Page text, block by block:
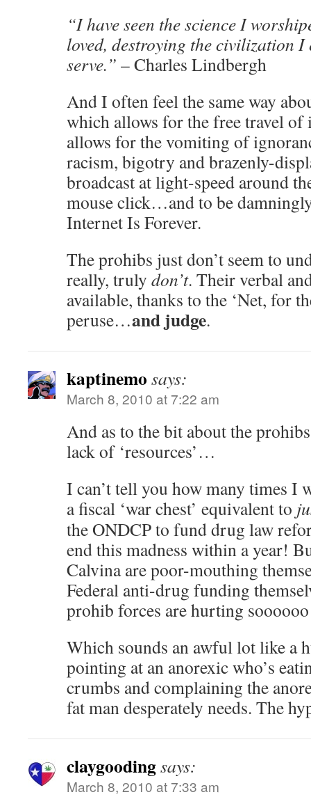
“I have seen the science I
loved, destroying the civilization I
serve.” – Charles Lindbergh
And I often feel the same way
which allows for the free travel
allows for the vomiting of
racism, bigotry and brazenly-
broadcast at light-speed around
mouse click…and to be
Internet Is Forever.
The prohibs just don’t seem to
really, truly don’t. Their verbal
available, thanks to the ‘Net, for
peruse…and judge.
kaptinemo says:
March 8, 2010 at 7:22 am
And as to the bit about the
lack of ‘resources’…
I can’t tell you how many times I
a fiscal ‘war chest’ equivalent to
the ONDCP to fund drug law
end this madness within a year!
Calvina are poor-mouthing
Federal anti-drug funding
prohib forces are hurting
Which sounds an awful lot like a
pointing at an anorexic who’s
crumbs and complaining the
fat man desperately needs. The
claygoodingsays:
March 8, 2010 at 7:33 am